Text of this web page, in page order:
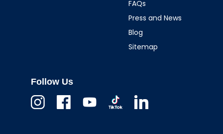
FAQs
Press and News
Blog
Sitemap
Follow Us